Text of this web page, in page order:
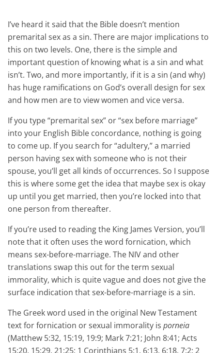
I’ve heard it said that the Bible doesn’t mention
premarital sex as a sin. There are major implications to
this on two levels. One, there is the simple and
important question of knowing what is a sin and what
isn’t. Two, and more importantly, if it is a sin (and why)
has huge ramifications on God’s overall design for sex
and how men are to view women and vice versa.
If you type “premarital sex” or “sex before marriage”
into your English Bible concordance, nothing is going
to come up. If you search for “adultery,” a married
person having sex with someone who is not their
spouse, you’ll get all kinds of occurrences. So I suppose
this is where some get the idea that maybe sex is okay
up until you get married, then you’re locked into that
one person from thereafter.
If you’re used to reading the King James Version, you’ll
note that it often uses the word fornication, which
means sex-before-marriage. The NIV and other
translations swap this out for the term sexual
immorality, which is quite vague and does not give the
surface indication that sex-before-marriage is a sin.
The Greek word used in the original New Testament
text for fornication or sexual immorality is porneia
(Matthew 5:32, 15:19, 19:9; Mark 7:21; John 8:41; Acts
15:20, 15:29, 21:25; 1 Corinthians 5:1, 6:13, 6:18, 7:2; 2